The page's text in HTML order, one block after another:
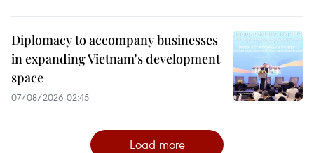
Diplomacy to accompany businesses
in expanding Vietnam's development
space
07/08/2026 02:45
Load more